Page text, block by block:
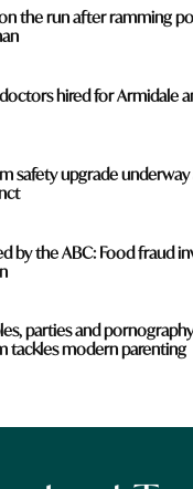
the run after ramming
hired for Armidale
safety upgrade
by the ABC: Food fraud
parties and
tackles modern parenting